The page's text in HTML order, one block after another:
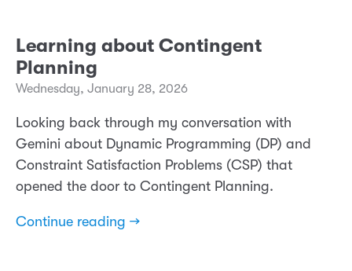
Learning about Contingent
Planning
Wednesday, January 28, 2026
Looking back through my conversation with
Gemini about Dynamic Programming (DP) and
Constraint Satisfaction Problems (CSP) that
opened the door to Contingent Planning.
Continue reading →